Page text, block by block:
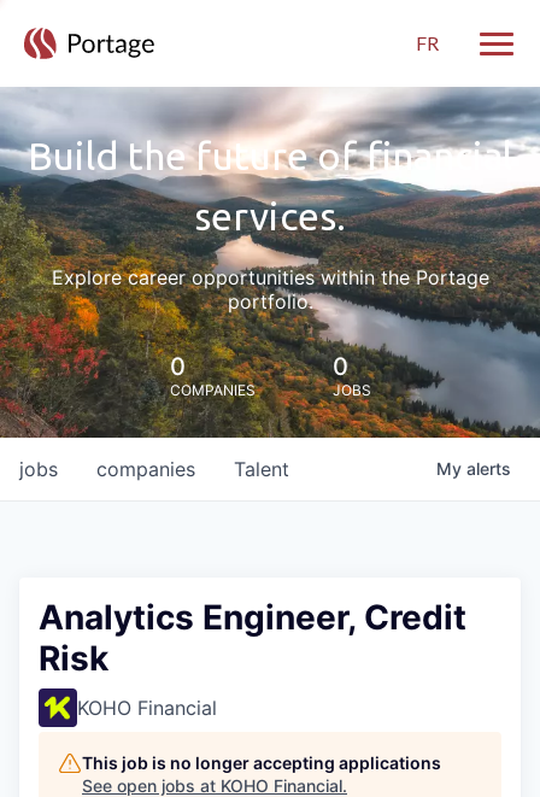
FR
Build the future of financial
services.
Explore career opportunities within the Portage
portfolio.
0
COMPANIES
0
JOBS
jobs companies Talent My alerts
Analytics Engineer, Credit
Risk
KOHO Financial
This job is no longer accepting applications
See open jobs at KOHO Financial.